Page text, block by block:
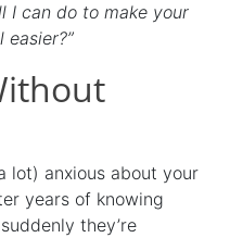
I can do to make your
lot) anxious about your
years of knowing
they’re